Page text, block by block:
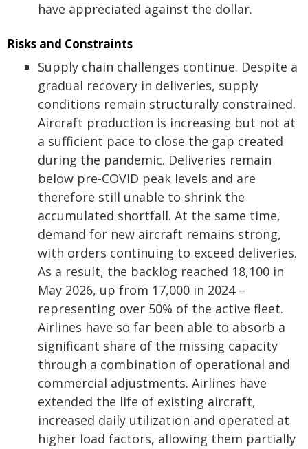
have appreciated against the dollar.
Risks and Constraints
Supply chain challenges continue. Despite a
gradual recovery in deliveries, supply
conditions remain structurally constrained.
Aircraft production is increasing but not at
a sufficient pace to close the gap created
during the pandemic. Deliveries remain
below pre-COVID peak levels and are
therefore still unable to shrink the
accumulated shortfall. At the same time,
demand for new aircraft remains strong,
with orders continuing to exceed deliveries.
As a result, the backlog reached 18,100 in
May 2026, up from 17,000 in 2024 –
representing over 50% of the active fleet.
Airlines have so far been able to absorb a
significant share of the missing capacity
through a combination of operational and
commercial adjustments. Airlines have
extended the life of existing aircraft,
increased daily utilization and operated at
higher load factors, allowing them partially